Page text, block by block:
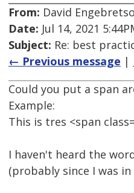
From: David
Date: Jul 14, 2021
Subject: Re: best
← Previous message |
Could you put a span
Example:
This is tres <span
I haven't heard the
(probably since I was